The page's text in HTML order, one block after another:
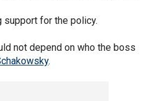
support for the policy.
not depend on who the boss
.